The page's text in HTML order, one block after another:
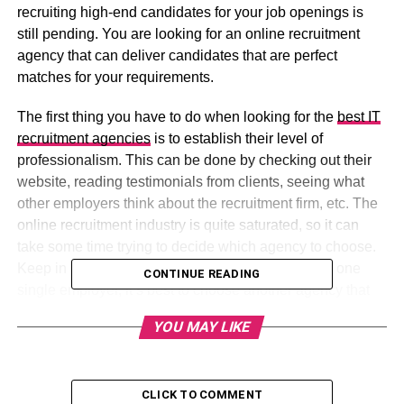
recruiting high-end candidates for your job openings is
still pending. You are looking for an online recruitment
agency that can deliver candidates that are perfect
matches for your requirements.
The first thing you have to do when looking for the best IT
recruitment agenciesis to establish their level of
professionalism. This can be done by checking out their
website, reading testimonials from clients, seeing what
other employers think about the recruitment firm, etc. The
online recruitment industry is quite saturated, so it can
Keep in mind that if the agencies are recruiting for one
single employer, it’s best to choose another agency that
CONTINUE READING
YOU MAY LIKE
CLICK TO COMMENT